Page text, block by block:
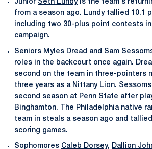
Junior Seth Lundyis the team's
from a season ago. Lundy tallied 10.1
including two 30-plus point contests
campaign.
Seniors Myles Dread and Sam
roles in the backcourt once again.
second on the team in three-pointers
three years as a Nittany Lion.
second season at Penn State after
Binghamton. The Philadelphia native
team in steals a season ago and
scoring games.
Sophomores Caleb Dorsey, Dallion